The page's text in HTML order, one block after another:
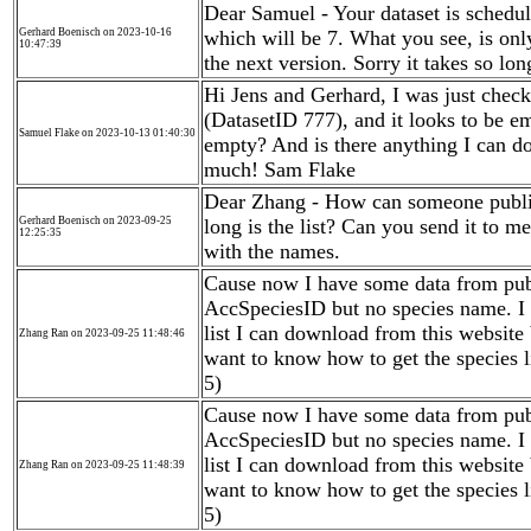
Gerhard Boenisch on 2023-10-16
10:47:39
Dear Samuel - Your dataset is
which will be 7. What you see, is
the next version. Sorry it takes so
Samuel Flake on 2023-10-13 01:40:30
Hi Jens and Gerhard, I was just
(DatasetID 777), and it looks to be
empty? And is there anything I can
much! Sam Flake
Gerhard Boenisch on 2023-09-25
12:25:35
Dear Zhang - How can someone
long is the list? Can you send it to
with the names.
Zhang Ran on 2023-09-25 11:48:46
Cause now I have some data from
AccSpeciesID but no species name.
list I can download from this
want to know how to get the
5)
Zhang Ran on 2023-09-25 11:48:39
Cause now I have some data from
AccSpeciesID but no species name.
list I can download from this
want to know how to get the
5)